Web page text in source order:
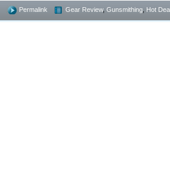
Permalink Gear Review, Gunsmithing Hot